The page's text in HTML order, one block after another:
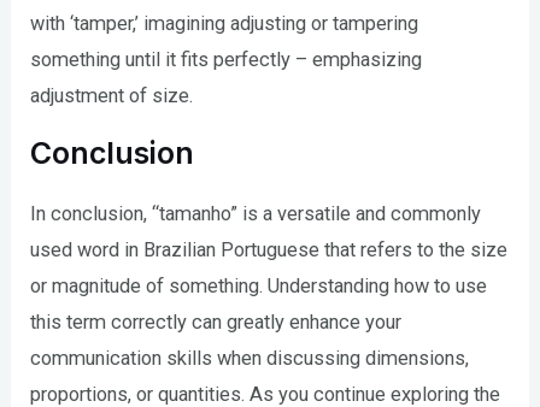
with ‘tamper,’ imagining adjusting or tampering
something until it fits perfectly – emphasizing
adjustment of size.
Conclusion
In conclusion, “tamanho” is a versatile and commonly
used word in Brazilian Portuguese that refers to the size
or magnitude of something. Understanding how to use
this term correctly can greatly enhance your
communication skills when discussing dimensions,
proportions, or quantities. As you continue exploring the